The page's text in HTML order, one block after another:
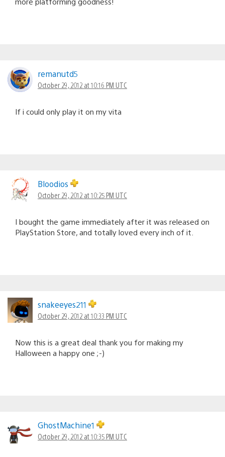
remanutd5
October 29, 2012 at 10:16 PM UTC
If i could only play it on my vita
Bloodios
October 29, 2012 at 10:25 PM UTC
I bought the game immediately after it was released on
PlayStation Store, and totally loved every inch of it.
snakeeyes211
October 29, 2012 at 10:33 PM UTC
Now this is a great deal thank you for making my
Halloween a happy one ;-)
GhostMachine1
October 29, 2012 at 10:35 PM UTC